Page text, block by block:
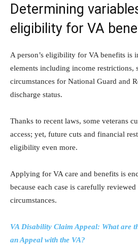
Determining
eligibility for VA
A person’s eligibility for VA benefits is
elements including income restrictions,
circumstances for National Guard and
discharge status.
Thanks to recent laws, some veterans
access; yet, future cuts and financial
eligibility even more.
Applying for VA care and benefits is
because each case is carefully
circumstances.
VA Disability Claim Appeal: What are
an Appeal with the VA?